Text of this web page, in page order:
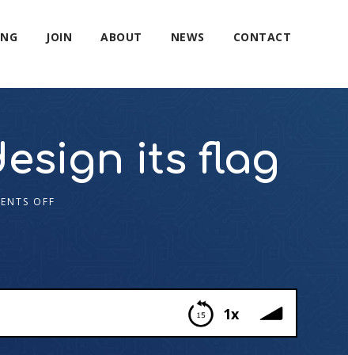
JOIN ABOUT NEWS CONTACT
its flag
OFF
1x